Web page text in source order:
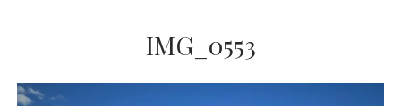
AUSTRALIA
IMG_0553